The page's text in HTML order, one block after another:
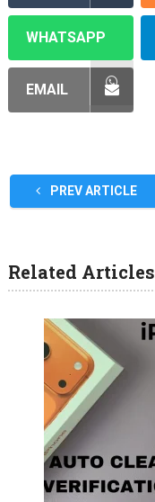
WHATSAPP
EMAIL
PREV ARTICLE
Related Articles